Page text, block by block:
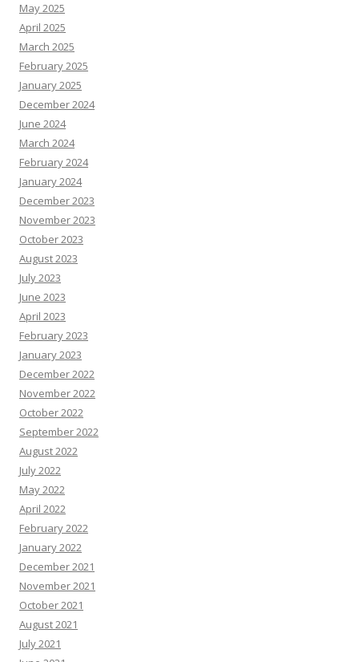
May 2025
April 2025
March 2025
February 2025
January 2025
December 2024
June 2024
March 2024
February 2024
January 2024
December 2023
November 2023
October 2023
August 2023
July 2023
June 2023
April 2023
February 2023
January 2023
December 2022
November 2022
October 2022
September 2022
August 2022
July 2022
May 2022
April 2022
February 2022
January 2022
December 2021
November 2021
October 2021
August 2021
July 2021